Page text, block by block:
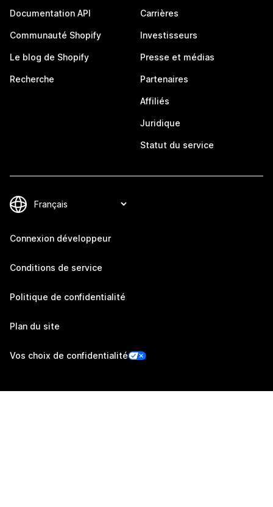
Documentation API
Communauté Shopify
Le blog de Shopify
Recherche
Carrières
Investisseurs
Presse et médias
Partenaires
Affiliés
Juridique
Statut du service
Connexion développeur
Conditions de service
Politique de confidentialité
Plan du site
Vos choix de confidentialité